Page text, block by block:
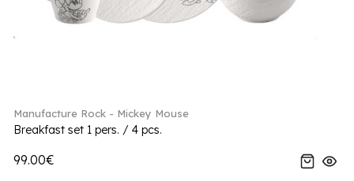
Manufacture Rock - Mickey Mouse
Breakfast set 1 pers. / 4 pcs.
99.00€